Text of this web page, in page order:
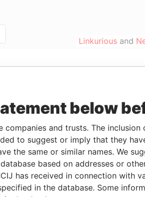
Linkurious and
JAN-2018 - Pandora Papers
Data
RACHEL STR., VICTORIA,
Pandora
Papers
below
and trusts. The
to suggest or imply that they
the same or similar names. We
based on addresses or
has received in connection with
in the database. Some